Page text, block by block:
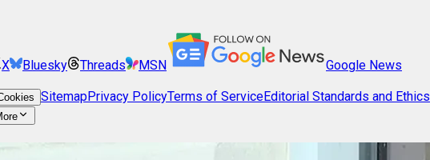
X Bluesky Threads MSN
Google News
SitemapPrivacy PolicyTerms of ServiceEditorial Standards and Ethics